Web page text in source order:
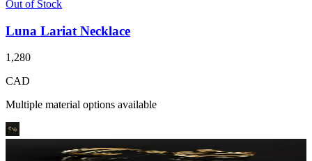
Out of Stock
Luna Lariat Necklace
1,280
CAD
Multiple material options available